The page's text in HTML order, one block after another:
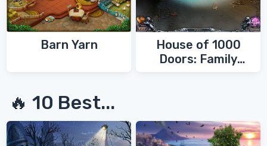
Barn Yarn
House of 1000
Doors: Family
🔥 10 Best...